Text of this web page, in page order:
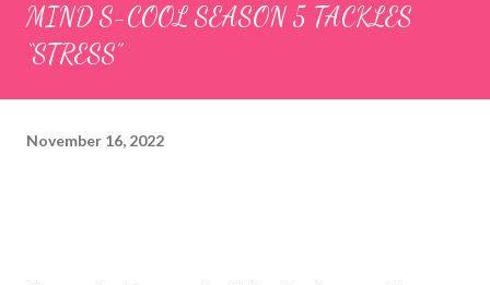
MIND S-COOL SEASON 5 TACKLES
“STRESS”
November 16, 2022